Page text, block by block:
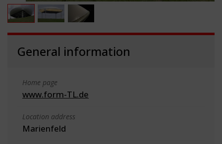
General information
Home page
www.form-TL.de
Location address
Marienfeld